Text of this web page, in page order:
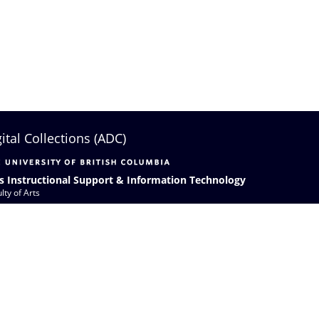
Collections (ADC)
Instructional Support & Information Technology
of Arts